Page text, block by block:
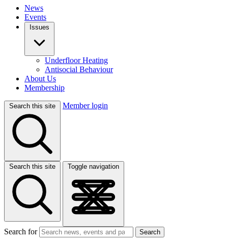
News
Events
Issues
Underfloor Heating
Antisocial Behaviour
About Us
Membership
Search this site Member login
Search this site Toggle navigation
Search for Search